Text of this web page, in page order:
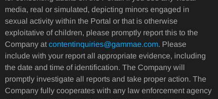
media, real or simulated, depicting minors engaged in
sexual activity within the Portal or that is otherwise
exploitative of children, please promptly report this to the
Company at contentinquiries@gammae.com. Please
include with your report all appropriate evidence, including
the date and time of identification. The Company will
promptly investigate all reports and take proper action. The
Company fully cooperates with any law enforcement agency